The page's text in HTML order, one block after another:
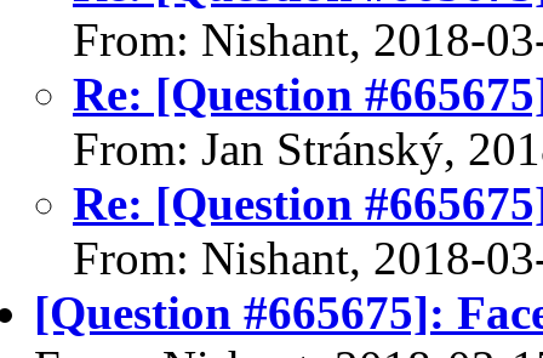
From: Nishant, 2018-
Re: [Question
From: Jan Stránský,
Re: [Question
From: Nishant, 2018-
[Question #665675]: